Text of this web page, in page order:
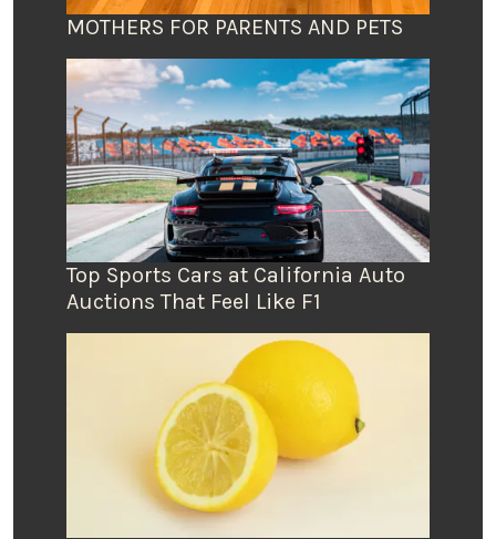
MOTHERS FOR PARENTS AND PETS
Top Sports Cars at California Auto
Auctions That Feel Like F1